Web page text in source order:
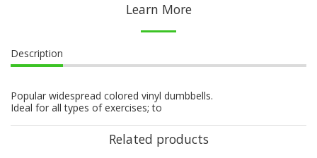
Learn More
Description
Popular widespread colored vinyl dumbbells.
Ideal for all types of exercises; to
Related products